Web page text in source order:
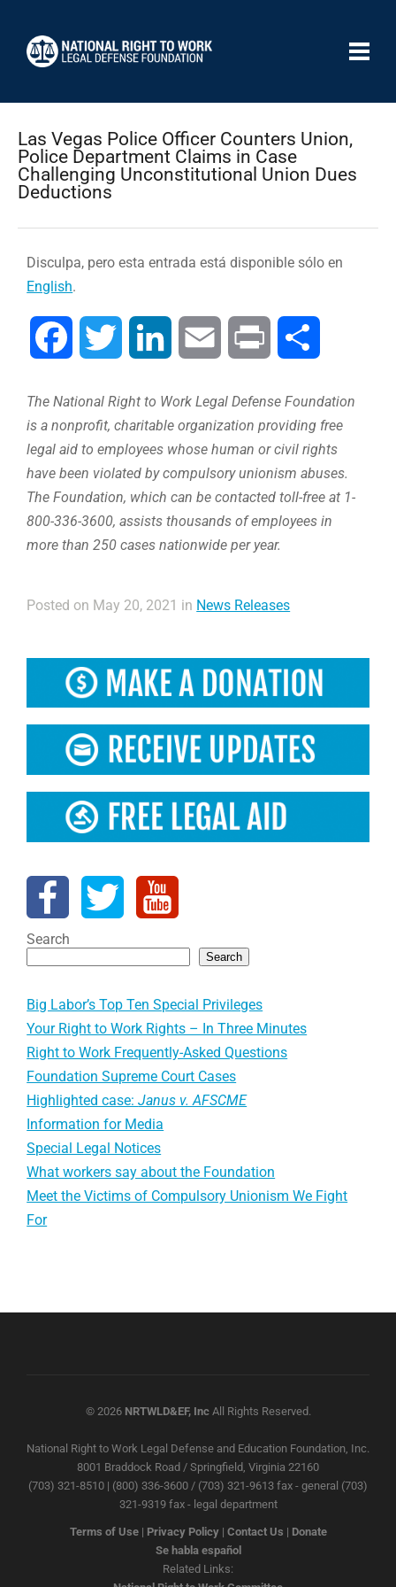
Las Vegas Police Officer Counters Union,
Police Department Claims in Case
Challenging Unconstitutional Union Dues
Deductions
Disculpa, pero esta entrada está disponible sólo en
English.
Facebook Twitter LinkedIn Email Print
The National Right to Work Legal Defense Foundation
is a nonprofit, charitable organization providing free
legal aid to employees whose human or civil rights
have been violated by compulsory unionism abuses.
The Foundation, which can be contacted toll-free at 1-
800-336-3600, assists thousands of employees in
more than 250 cases nationwide per year.
Posted on May 20, 2021 in News Releases
Search
Search
Big Labor’s Top Ten Special Privileges
Your Right to Work Rights – In Three Minutes
Right to Work Frequently-Asked Questions
Foundation Supreme Court Cases
Highlighted case:Janus v. AFSCME
Information for Media
Special Legal Notices
What workers say about the Foundation
Meet the Victims of Compulsory Unionism We Fight
For
© 2026 NRTWLD&EF, IncAll Rights Reserved.
National Right to Work Legal Defense and Education Foundation, Inc.
8001 Braddock Road / Springfield, Virginia 22160
(703) 321-8510 | (800) 336-3600 / (703) 321-9613 fax - general (703)
321-9319 fax - legal department
Terms of Use| Privacy Policy| Contact Us | Donate
Se habla español
Related Links: